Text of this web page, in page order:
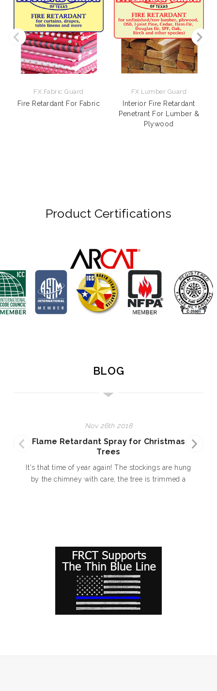
FX Fabric Guard
Fire Retardant For Fabric
FX Lumber Guard
Interior Fire Retardant
Penetrant For Lumber &
Plywood
Product Certifications
BLOG
Nov 26th 2018
Flame Retardant Spray for Christmas
Trees
It's that time of year again! The stockings are hung
by the chimney with care, the tree is trimmed a